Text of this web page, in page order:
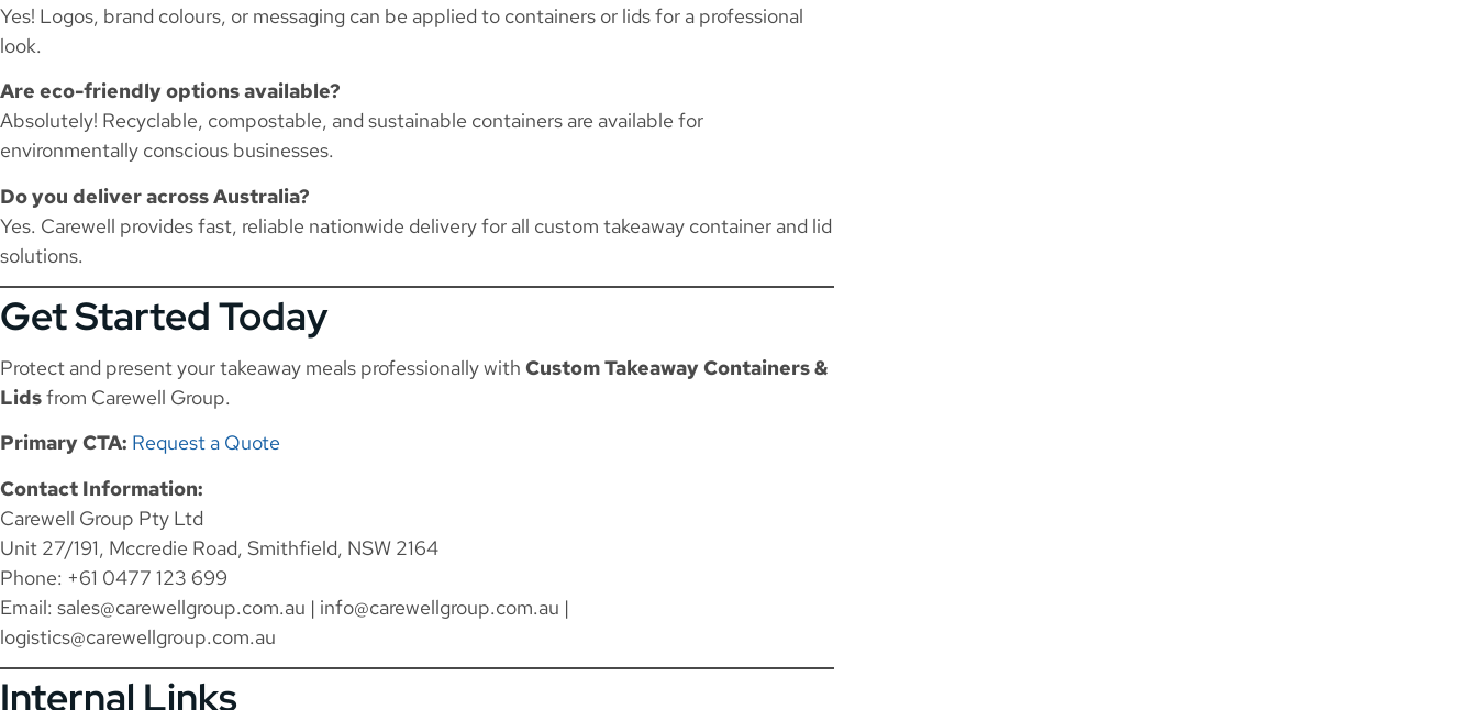
Yes! Logos, brand colours, or messaging can be applied to containers or lids for a professional
look.
Are eco-friendly options available?
Absolutely! Recyclable, compostable, and sustainable containers are available for
environmentally conscious businesses.
Do you deliver across Australia?
Yes. Carewell provides fast, reliable nationwide delivery for all custom takeaway container and lid
solutions.
Get Started Today
Protect and present your takeaway meals professionally with Custom Takeaway Containers &
Lidsfrom Carewell Group.
Primary CTA: Request a Quote
Contact Information:
Carewell Group Pty Ltd
Unit 27/191, Mccredie Road, Smithfield, NSW 2164
Phone: +61 0477 123 699
Email: sales@carewellgroup.com.au | info@carewellgroup.com.au |
logistics@carewellgroup.com.au
Internal Links